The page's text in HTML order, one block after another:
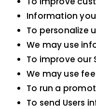
Information
To personalize
We may use
To improve our
We may use
To run a
To send Users